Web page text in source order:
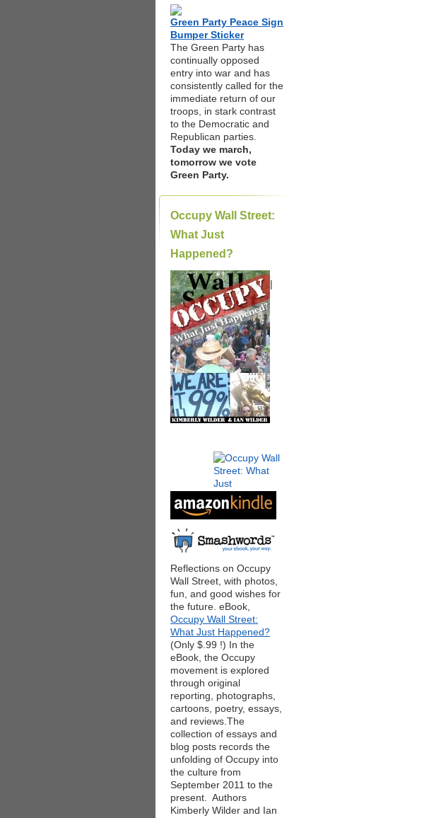
Green Party Peace Sign
Bumper Sticker
The Green Party has
continually opposed
entry into war and has
consistently called for the
immediate return of our
troops, in stark contrast
to the Democratic and
Republican parties.
Today we march,
tomorrow we vote
Green Party.
Occupy Wall Street:
What Just
Happened?
|
Reflections on Occupy
Wall Street, with photos,
fun, and good wishes for
the future. eBook,
Occupy Wall Street:
What Just Happened?
(Only $.99 !) In the
eBook, the Occupy
movement is explored
through original
reporting, photographs,
cartoons, poetry, essays,
and reviews.The
collection of essays and
blog posts records the
unfolding of Occupy into
the culture from
September 2011 to the
present. Authors
Kimberly Wilder and Ian